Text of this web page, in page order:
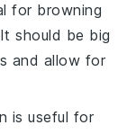
for browning
should be big
and allow for
is useful for